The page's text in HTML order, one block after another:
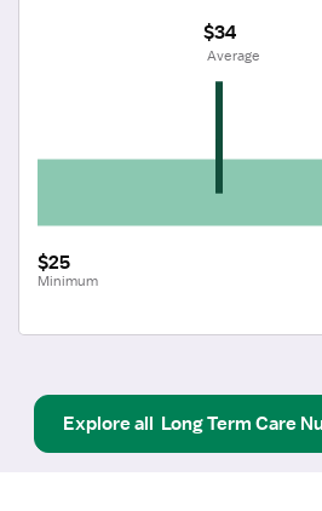
$25
Minimum
$34
Average
Explore all Long Term Care